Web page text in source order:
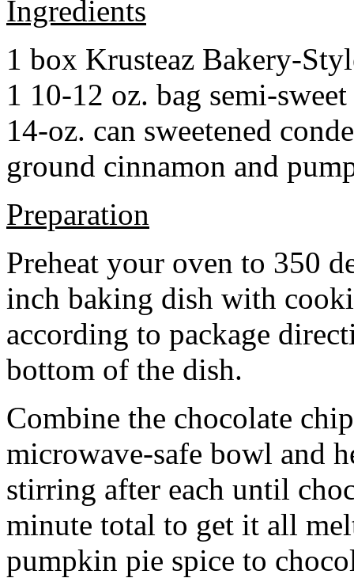
Ingredients
1 box Krusteaz Bakery-
1 10-12 oz. bag semi-
14-oz. can sweetened
ground cinnamon and
Preparation
Preheat your oven to 350
inch baking dish with
according to package
bottom of the dish.
Combine the chocolate
microwave-safe bowl and
stirring after each until
minute total to get it all
pumpkin pie spice to